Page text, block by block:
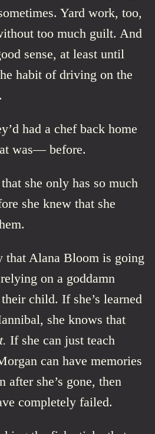
Yard work, too,
too much guilt. And
sense, at least until
habit of driving on the
had a chef back home
was— before.
she only has so much
she knew that she
that Alana Bloom is going
on a goddamn
child. If she’s learned
she knows that
If she can just teach
can have memories
after she’s gone, then
completely failed.